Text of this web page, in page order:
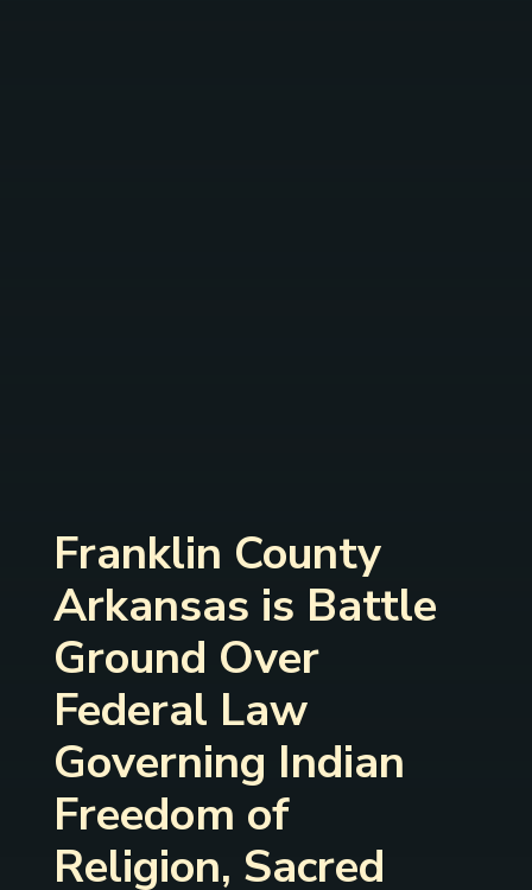
Franklin County
Arkansas is Battle
Ground Over
Federal Law
Governing Indian
Freedom of
Religion, Sacred